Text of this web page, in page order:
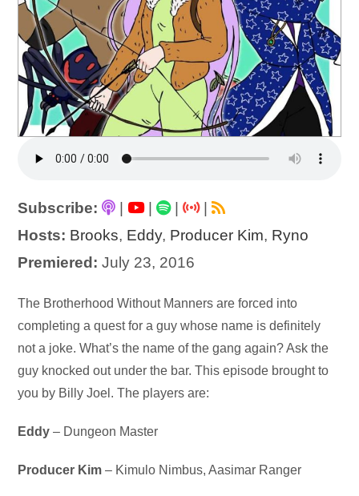
Subscribe: | |
|
Hosts: Brooks, Eddy, Producer Kim, Ryno
Premiered: July 23, 2016
Audio
Player
The Brotherhood Without Manners are forced into
completing a quest for a guy whose name is definitely
not a joke. What’s the name of the gang again? Ask the
guy knocked out under the bar. This episode brought to
you by Billy Joel. The players are:
Eddy – Dungeon Master
Producer Kim – Kimulo Nimbus, Aasimar Ranger